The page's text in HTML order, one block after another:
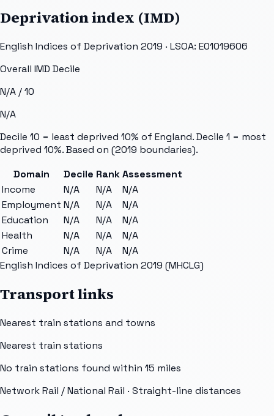
Deprivation index (IMD)
English Indices of Deprivation 2019 · LSOA: E01019606
Overall IMD Decile
N/A / 10
N/A
Decile 10 = least deprived 10% of England. Decile 1 = most
deprived 10%. Based on (2019 boundaries).
Domain
Decile RankAssessment
Income
N/A N/A
N/A
Employment N/A N/A
N/A
Education
N/A N/A
N/A
Health
N/A N/A
N/A
Crime
N/A N/A
N/A
English Indices of Deprivation 2019 (MHCLG)
Transport links
Nearest train stations and towns
Nearest train stations
No train stations found within 15 miles
Network Rail / National Rail · Straight-line distances